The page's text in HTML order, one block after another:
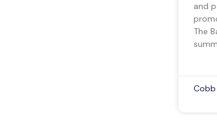
and
The